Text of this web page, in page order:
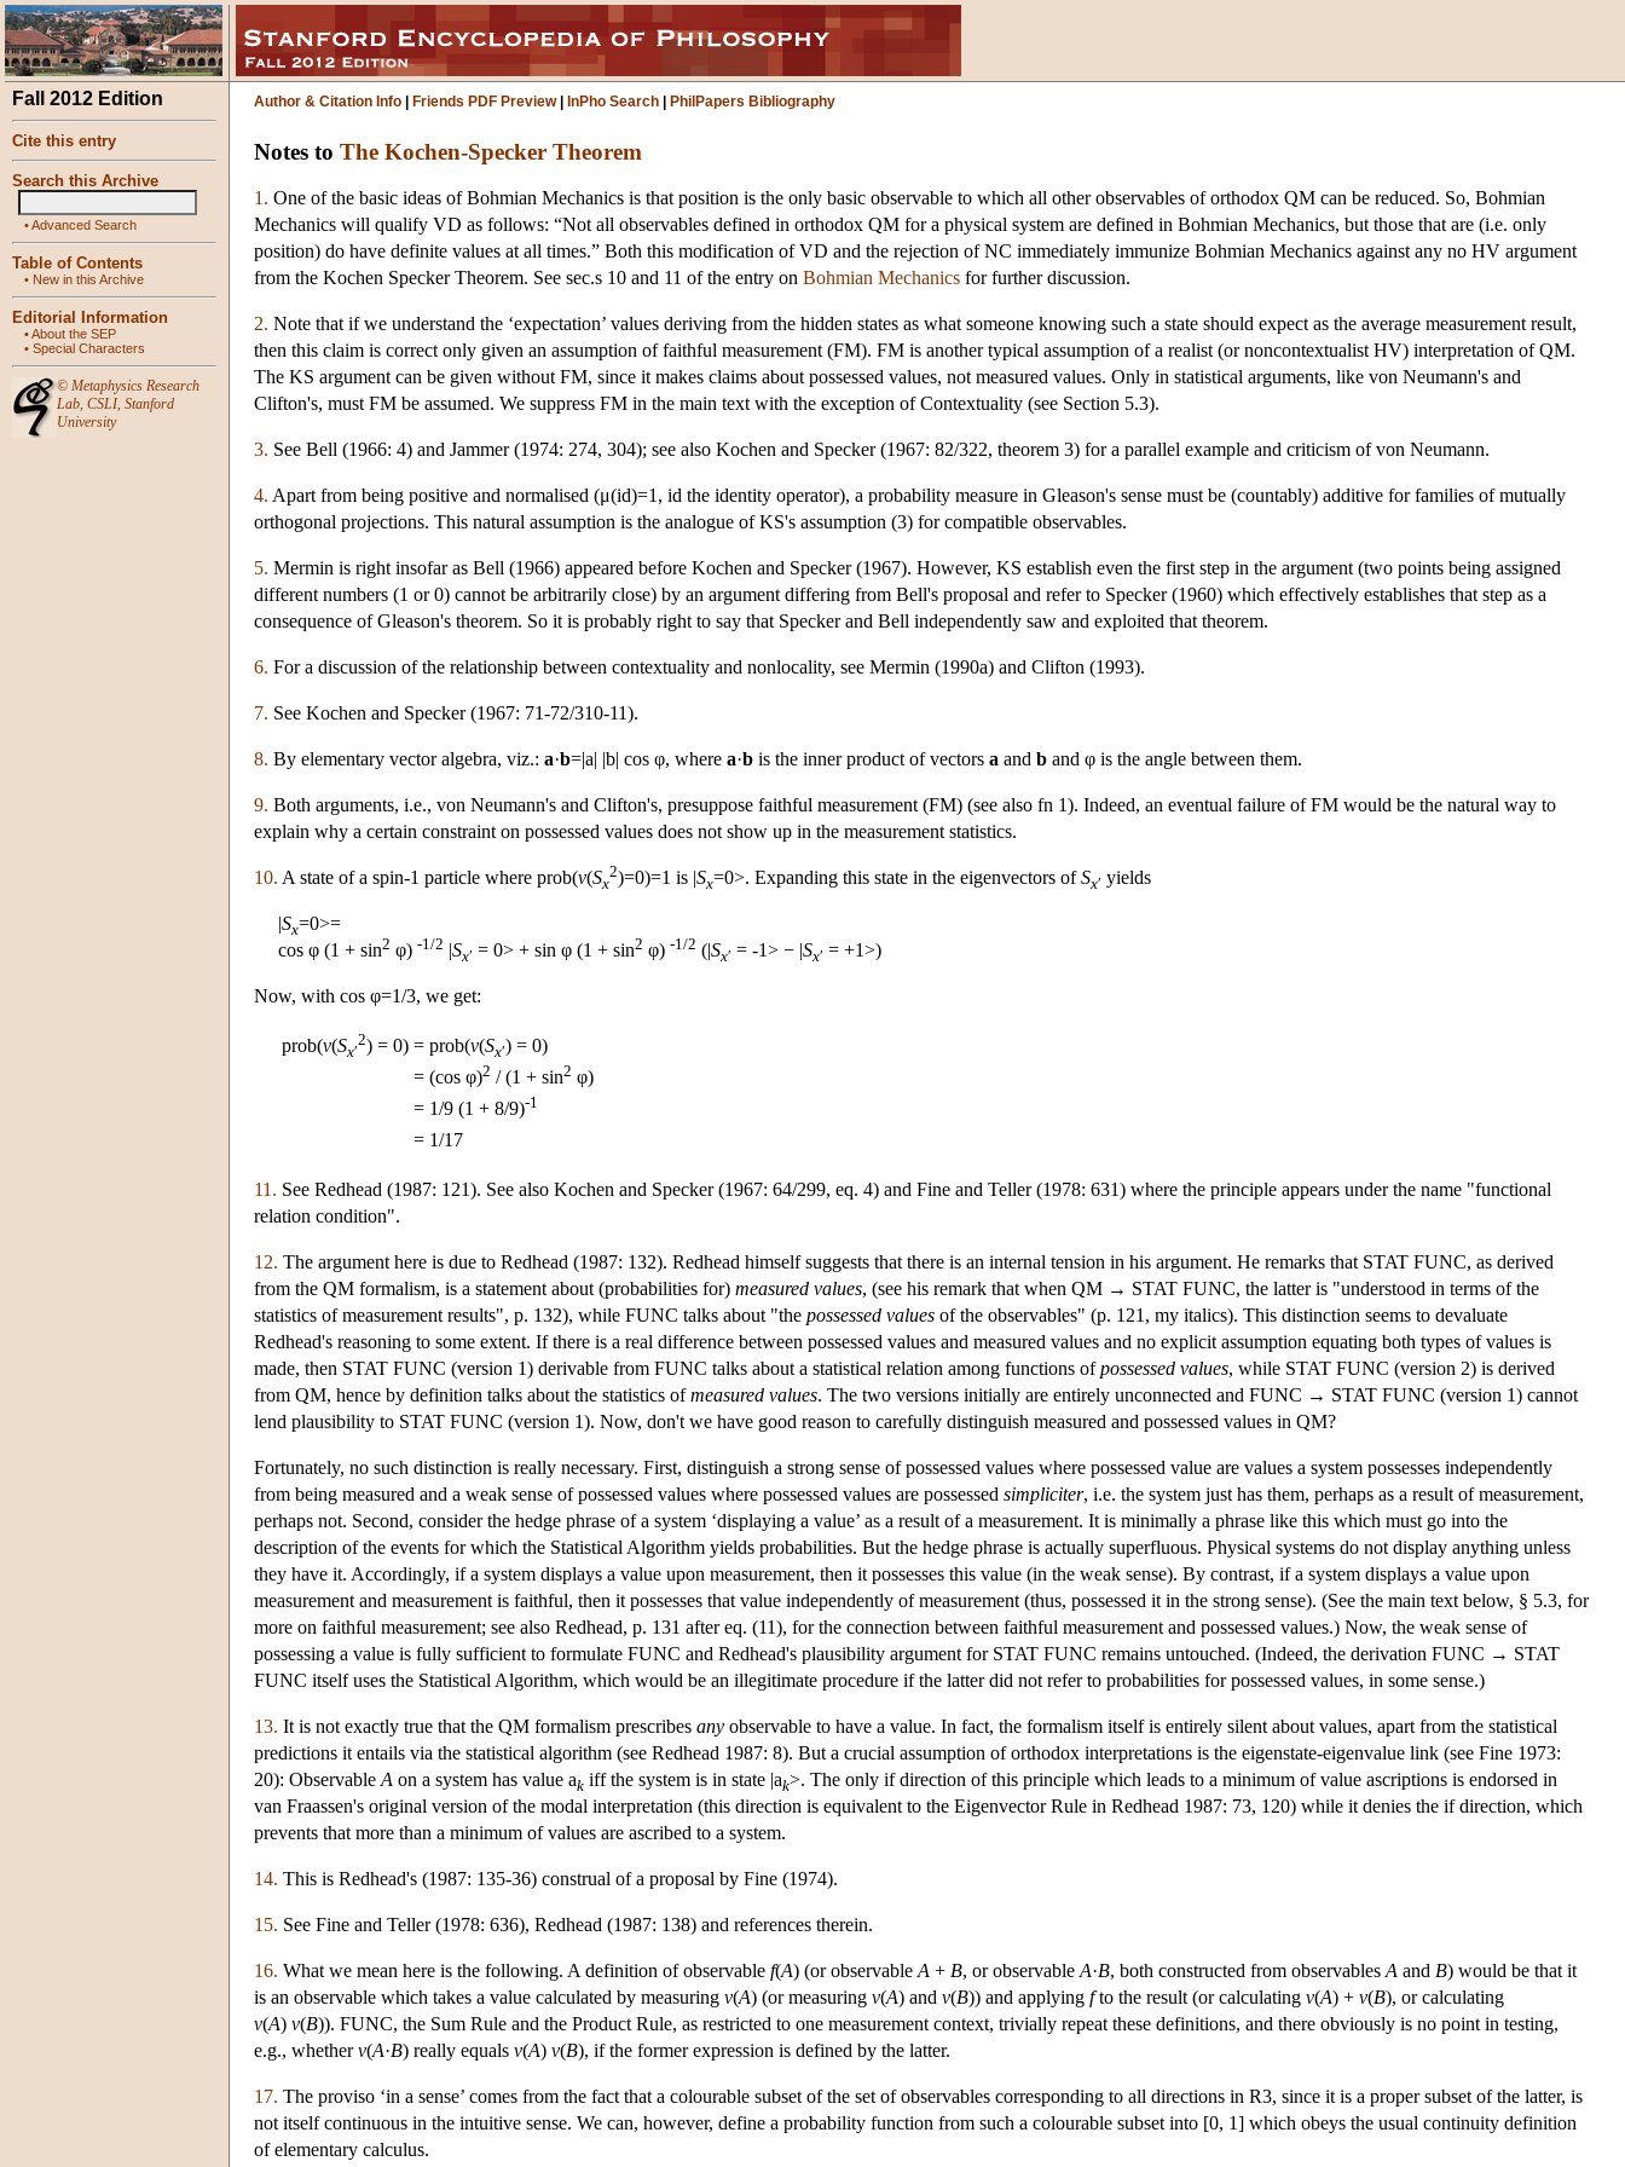
Fall 2012 Edition
Cite this entry
Search this Archive
•Advanced Search
Table of Contents
• New in this Archive
Editorial Information
•About the SEP
• Special Characters
© Metaphysics Research
Lab, CSLI, Stanford
University
Author & Citation Info Friends PDF Preview| InPho Search PhilPapers Bibliography
Notes to The Kochen-Specker Theorem
1. One of the basic ideas of Bohmian Mechanics is that position is the only basic observable to which all other observables of orthodox QM can be reduced. So, Bohmian
Mechanics will qualify VD as follows: “Not all observables defined in orthodox QM for a physical system are defined in Bohmian Mechanics, but those that are (i.e. only
position) do have definite values at all times.” Both this modification of VD and the rejection of NC immediately immunize Bohmian Mechanics against any no HV argument
from the Kochen Specker Theorem. See sec.s 10 and 11 of the entry on Bohmian Mechanics for further discussion.
2. Note that if we understand the ‘expectation’ values deriving from the hidden states as what someone knowing such a state should expect as the average measurement result,
then this claim is correct only given an assumption of faithful measurement (FM). FM is another typical assumption of a realist (or noncontextualist HV) interpretation of QM.
The KS argument can be given without FM, since it makes claims about possessed values, not measured values. Only in statistical arguments, like von Neumann's and
Clifton's, must FM be assumed. We suppress FM in the main text with the exception of Contextuality (see Section 5.3).
3. See Bell (1966: 4) and Jammer (1974: 274, 304); see also Kochen and Specker (1967: 82/322, theorem 3) for a parallel example and criticism of von Neumann.
4. Apart from being positive and normalised (μ(id)=1, id the identity operator), a probability measure in Gleason's sense must be (countably) additive for families of mutually
orthogonal projections. This natural assumption is the analogue of KS's assumption (3) for compatible observables.
5. Mermin is right insofar as Bell (1966) appeared before Kochen and Specker (1967). However, KS establish even the first step in the argument (two points being assigned
different numbers (1 or 0) cannot be arbitrarily close) by an argument differing from Bell's proposal and refer to Specker (1960) which effectively establishes that step as a
consequence of Gleason's theorem. So it is probably right to say that Specker and Bell independently saw and exploited that theorem.
6. For a discussion of the relationship between contextuality and nonlocality, see Mermin (1990a) and Clifton (1993).
7. See Kochen and Specker (1967: 71-72/310-11).
8. By elementary vector algebra, viz.: a·b=|a| |b| cos φ, where a·b is the inner product of vectors a and b and φ is the angle between them.
9. Both arguments, i.e., von Neumann's and Clifton's, presuppose faithful measurement (FM) (see also fn 1). Indeed, an eventual failure of FM would be the natural way to
explain why a certain constraint on possessed values does not show up in the measurement statistics.
10. A state of a spin-1 particle where prob(v(Sx
2)=0)=1 is |Sx=0>. Expanding this state in the eigenvectors ofSx′ yields
|Sx=0>=
cos φ (1 + sin2 φ) -1/2 |Sx′ = 0> + sin φ (1 + sin2 φ) -1/2 (|Sx′ = -1> − |Sx′ = +1>)
Now, with cos φ=1/3, we get:
prob(v(Sx′
2) = 0) = prob(v(Sx′) = 0)
= (cos φ)2 / (1 + sin2 φ)
= 1/9 (1 + 8/9)-1
= 1/17
11. See Redhead (1987: 121). See also Kochen and Specker (1967: 64/299, eq. 4) and Fine and Teller (1978: 631) where the principle appears under the name "functional
relation condition".
12. The argument here is due to Redhead (1987: 132). Redhead himself suggests that there is an internal tension in his argument. He remarks that STAT FUNC, as derived
from the QM formalism, is a statement about (probabilities for) measured values, (see his remark that when QM → STAT FUNC, the latter is "understood in terms of the
statistics of measurement results", p. 132), while FUNC talks about "the possessed values of the observables" (p. 121, my italics). This distinction seems to devaluate
Redhead's reasoning to some extent. If there is a real difference between possessed values and measured values and no explicit assumption equating both types of values is
made, then STAT FUNC (version 1) derivable from FUNC talks about a statistical relation among functions ofpossessed values, while STAT FUNC (version 2) is derived
from QM, hence by definition talks about the statistics ofmeasured values. The two versions initially are entirely unconnected and FUNC → STAT FUNC (version 1) cannot
lend plausibility to STAT FUNC (version 1). Now, don't we have good reason to carefully distinguish measured and possessed values in QM?
Fortunately, no such distinction is really necessary. First, distinguish a strong sense of possessed values where possessed value are values a system possesses independently
from being measured and a weak sense of possessed values where possessed values are possessed simpliciter, i.e. the system just has them, perhaps as a result of measurement,
perhaps not. Second, consider the hedge phrase of a system ‘displaying a value’ as a result of a measurement. It is minimally a phrase like this which must go into the
description of the events for which the Statistical Algorithm yields probabilities. But the hedge phrase is actually superfluous. Physical systems do not display anything unless
they have it. Accordingly, if a system displays a value upon measurement, then it possesses this value (in the weak sense). By contrast, if a system displays a value upon
measurement and measurement is faithful, then it possesses that value independently of measurement (thus, possessed it in the strong sense). (See the main text below, § 5.3, for
more on faithful measurement; see also Redhead, p. 131 after eq. (11), for the connection between faithful measurement and possessed values.) Now, the weak sense of
possessing a value is fully sufficient to formulate FUNC and Redhead's plausibility argument for STAT FUNC remains untouched. (Indeed, the derivation FUNC → STAT
FUNC itself uses the Statistical Algorithm, which would be an illegitimate procedure if the latter did not refer to probabilities for possessed values, in some sense.)
13. It is not exactly true that the QM formalism prescribes any observable to have a value. In fact, the formalism itself is entirely silent about values, apart from the statistical
predictions it entails via the statistical algorithm (see Redhead 1987: 8). But a crucial assumption of orthodox interpretations is the eigenstate-eigenvalue link (see Fine 1973:
20): Observable A on a system has value ak iff the system is in state |ak>. The only if direction of this principle which leads to a minimum of value ascriptions is endorsed in
van Fraassen's original version of the modal interpretation (this direction is equivalent to the Eigenvector Rule in Redhead 1987: 73, 120) while it denies the if direction, which
prevents that more than a minimum of values are ascribed to a system.
14. This is Redhead's (1987: 135-36) construal of a proposal by Fine (1974).
15. See Fine and Teller (1978: 636), Redhead (1987: 138) and references therein.
16. What we mean here is the following. A definition of observable f(A) (or observable A + B, or observable A·B, both constructed from observables A and B) would be that it
is an observable which takes a value calculated by measuring v(A) (or measuring v(A) and v(B)) and applying fto the result (or calculating v(A) + v(B), or calculating
v(A) v(B)). FUNC, the Sum Rule and the Product Rule, as restricted to one measurement context, trivially repeat these definitions, and there obviously is no point in testing,
e.g., whetherv(A·B) really equals v(A) v(B), if the former expression is defined by the latter.
17. The proviso ‘in a sense’ comes from the fact that a colourable subset of the set of observables corresponding to all directions in R3, since it is a proper subset of the latter, is
not itself continuous in the intuitive sense. We can, however, define a probability function from such a colourable subset into [0, 1] which obeys the usual continuity definition
of elementary calculus.